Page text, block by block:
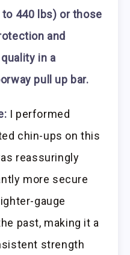
440 lbs) or those
and
in a
pull up bar.
I performed
chin-ups on this
reassuringly
more secure
gauge
past, making it a
strength